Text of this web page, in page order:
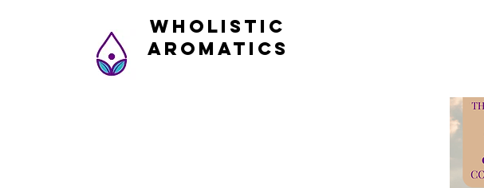
Wholistic
Aromatics